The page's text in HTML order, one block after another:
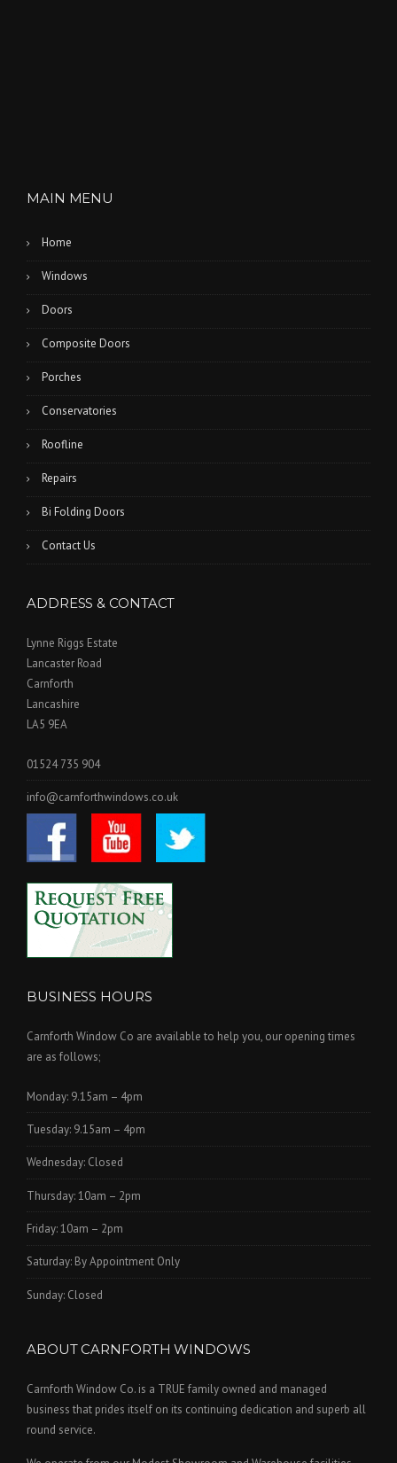
MAIN MENU
Home
Windows
Doors
Composite Doors
Porches
Conservatories
Roofline
Repairs
Bi Folding Doors
Contact Us
ADDRESS & CONTACT
Lynne Riggs Estate
Lancaster Road
Carnforth
Lancashire
LA5 9EA
01524 735 904
info@carnforthwindows.co.uk
BUSINESS HOURS
Carnforth Window Co are available to help you, our opening times
are as follows;
Monday: 9.15am – 4pm
Tuesday: 9.15am – 4pm
Wednesday: Closed
Thursday: 10am – 2pm
Friday: 10am – 2pm
Saturday: By Appointment Only
Sunday: Closed
ABOUT CARNFORTH WINDOWS
Carnforth Window Co. is a TRUE family owned and managed
business that prides itself on its continuing dedication and superb all
round service.